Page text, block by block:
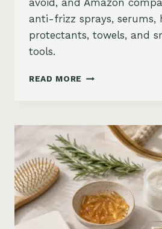
avoid, and Amazon
anti-frizz sprays, serums,
protectants, towels, and
tools.
READ MORE HOW
STRAIGHT
HUMIDITY:
ANTI-
FRIZZ
ROUTINE
AND
PRODUCTS